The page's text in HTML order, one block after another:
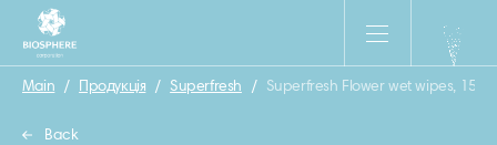
Main / Продукція / Superfresh / Superfresh Flower wet wipes, 15
Back